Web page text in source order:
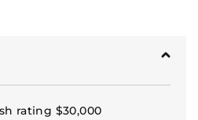
rating $30,000